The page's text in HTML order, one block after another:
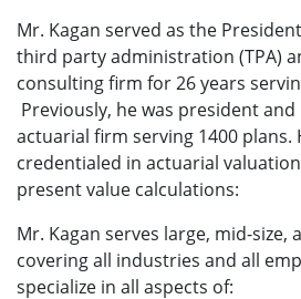
Mr. Kagan served as the
third party administration (TPA)
consulting firm for 26 years
Previously, he was president
actuarial firm serving 1400 plans.
credentialed in actuarial
present value calculations:
Mr. Kagan serves large, mid-size,
covering all industries and all
specialize in all aspects of: